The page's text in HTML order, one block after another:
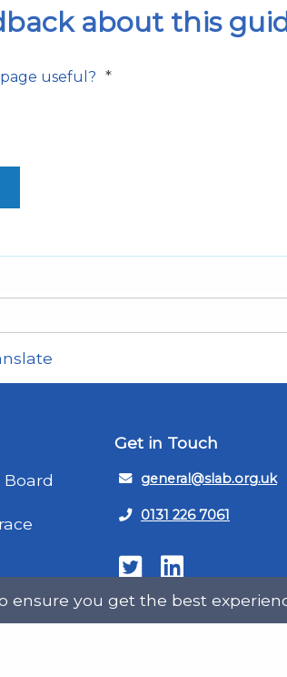
ensure you get the best
about this
useful? *
Get in Touch
general@slab.org.uk
0131 226 7061
TwitterLinkedIn